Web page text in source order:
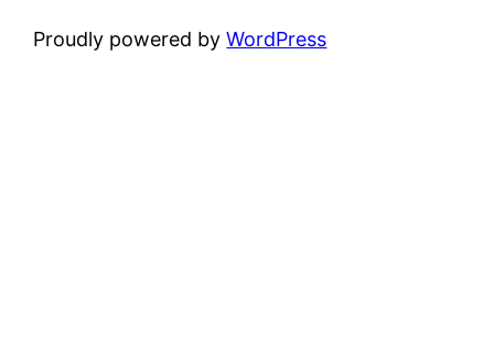
Proudly powered byWordPress